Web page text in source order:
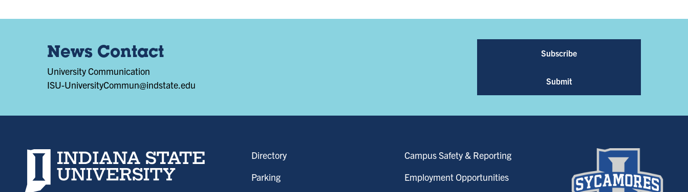
News Contact
University Communication
ISU-UniversityCommun@indstate.edu
Subscribe
Submit
Indiana State University home page
Directory
Parking
Campus Safety & Reporting
Employment Opportunities